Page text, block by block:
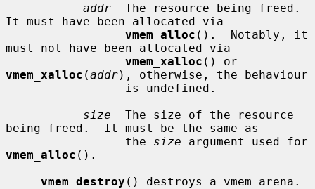
addr
  The resource being freed.
It must have been allocated via
vmem_alloc ().  Notably, it
must not have been allocated via
vmem_xalloc
vmem_xalloc (addr), otherwise, the behaviour
size
  The size of the resource
being freed.  It must be the same as
                 the
size
vmem_alloc ().
vmem_destroy () destroys a vmem arena.